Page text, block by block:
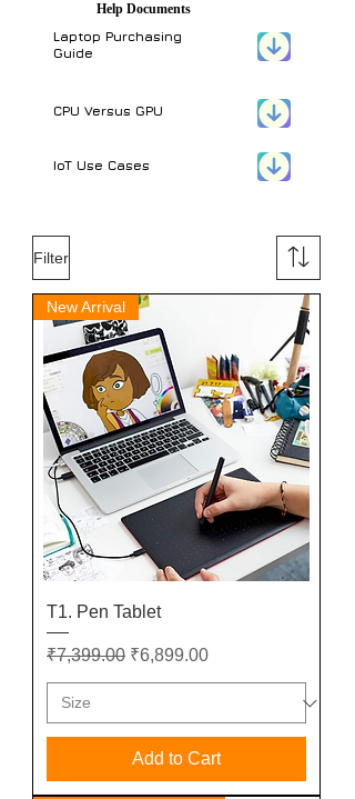
Help Documents
Laptop Purchasing
Guide
CPU Versus GPU
IoT Use Cases
Filter
New Arrival
T1. Pen Tablet
Regular Price
₹7,399.00 Sale Price
₹6,899.00
Add to Cart